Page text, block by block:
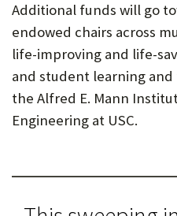
Additional funds will go
endowed chairs across
life-improving and life-
and student learning
the Alfred E. Mann
Engineering at USC.